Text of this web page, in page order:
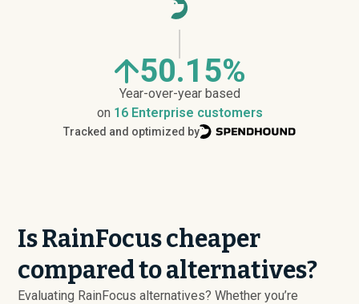
50.15%
Year-over-year based
on 16 Enterprise customers
Tracked and optimized by
Is RainFocus cheaper
compared to alternatives?
Evaluating RainFocus alternatives? Whether you’re